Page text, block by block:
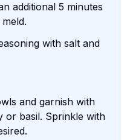
additional 5 minutes
with salt and
and garnish with
or basil. Sprinkle with